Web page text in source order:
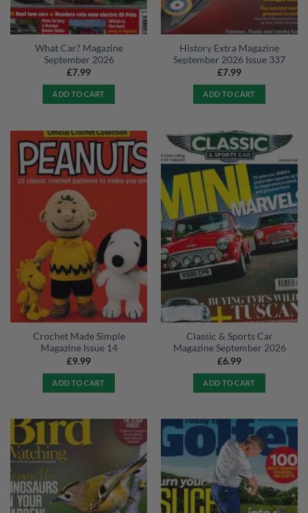
What Car? Magazine
September 2026
£7.99
ADD TO CART
History Extra Magazine
September 2026 Issue 337
£7.99
ADD TO CART
Crochet Made Simple
Magazine Issue 14
£9.99
ADD TO CART
Classic & Sports Car
Magazine September 2026
£6.99
ADD TO CART